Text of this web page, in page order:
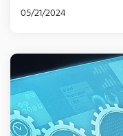
05/21/2024